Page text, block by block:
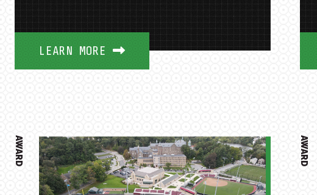
LEARN MORE
AWARD AWARD